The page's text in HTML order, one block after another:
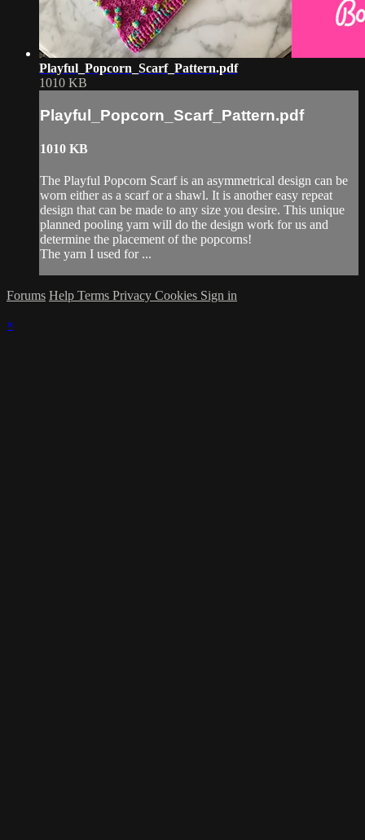
Playful_Popcorn_Scarf_Pattern.pdf
1010 KB
Playful_Popcorn_Scarf_Pattern.pdf
1010 KB
The Playful Popcorn Scarf is an asymmetrical design can be
worn either as a scarf or a shawl. It is another easy repeat
design that can be made to any size you desire. This unique
planned pooling yarn will do the design work for us and
determine the placement of the popcorns!
The yarn I used for ...
Forums Help Terms Privacy Cookies Sign in
×